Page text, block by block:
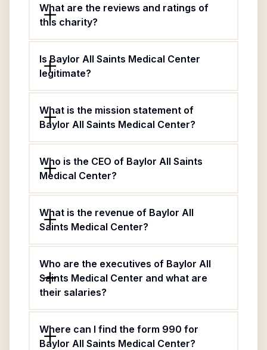
What are the reviews and ratings of
this charity?
Is Baylor All Saints Medical Center
legitimate?
What is the mission statement of
Baylor All Saints Medical Center?
Who is the CEO of Baylor All Saints
Medical Center?
What is the revenue of Baylor All
Saints Medical Center?
Who are the executives of Baylor All
Saints Medical Center and what are
their salaries?
Where can I find the form 990 for
Baylor All Saints Medical Center?